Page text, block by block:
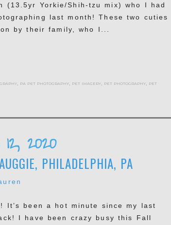
(13.5yr Yorkie/Shih-tzu mix) who I had
last month! These two cuties
by their family, who I...
pa pet photography pet imagery pet photography pet
12, 2020
PHILADELPHIA, PA
It’s been a hot minute since my last
I have been crazy busy this Fall